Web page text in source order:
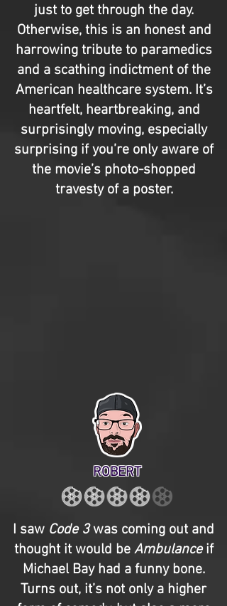
just to get through the day.
Otherwise, this is an honest and
harrowing tribute to paramedics
and a scathing indictment of the
American healthcare system. It’s
heartfelt, heartbreaking, and
surprisingly moving, especially
surprising if you’re only aware of
the movie’s photo-shopped
travesty of a poster.
ROBERT
I saw Code 3was coming out and
thought it would be Ambulanceif
Michael Bay had a funny bone.
Turns out, it’s not only a higher